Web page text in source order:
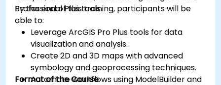
Professional Plus tools.
By the end of this training, participants will be
able to:
Leverage ArcGIS Pro Plus tools for data
visualization and analysis.
Create 2D and 3D maps with advanced
symbology and geoprocessing techniques.
Automate workflows using ModelBuilder and
Format of the Course